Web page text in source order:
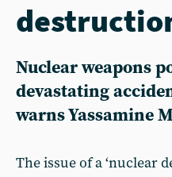
Nuclear weapons
devastating
warns Yassamine
The issue of a ‘nuclear